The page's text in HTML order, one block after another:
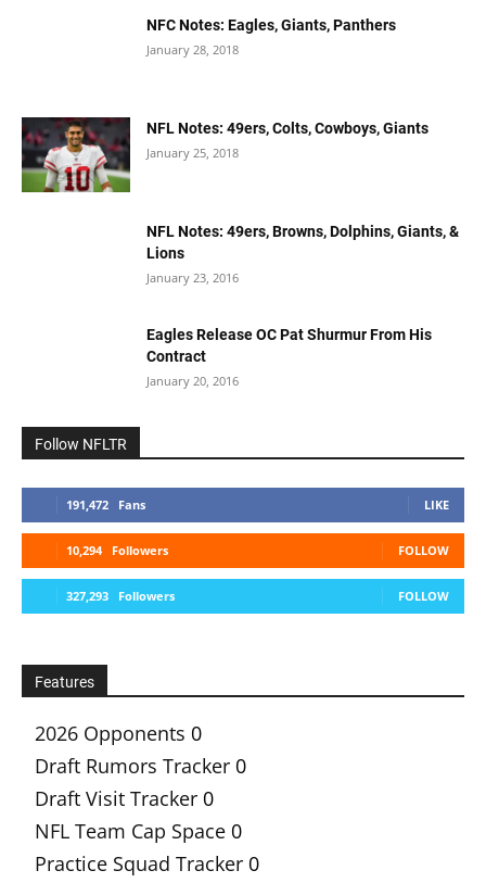
NFC Notes: Eagles, Giants, Panthers
January 28, 2018
NFL Notes: 49ers, Colts, Cowboys, Giants
January 25, 2018
NFL Notes: 49ers, Browns, Dolphins, Giants, &
Lions
January 23, 2016
Eagles Release OC Pat Shurmur From His
Contract
January 20, 2016
Follow NFLTR
191,472 Fans LIKE
10,294 Followers FOLLOW
327,293 Followers FOLLOW
Features
2026 Opponents 0
Draft Rumors Tracker 0
Draft Visit Tracker 0
NFL Team Cap Space 0
Practice Squad Tracker 0